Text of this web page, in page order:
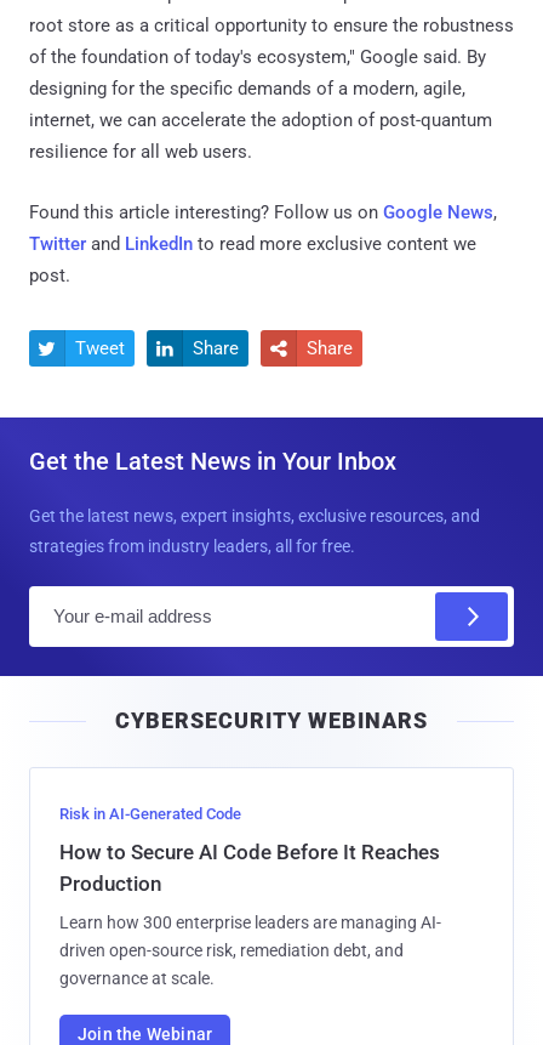
root store as a critical opportunity to ensure the robustness
of the foundation of today's ecosystem," Google said. By
designing for the specific demands of a modern, agile,
internet, we can accelerate the adoption of post-quantum
resilience for all web users.
Found this article interesting? Follow us on Google News,
Twitter and LinkedIn to read more exclusive content we
post.
 Tweet  Share  Share
Get the Latest News in Your Inbox
Get the latest news, expert insights, exclusive resources, and
strategies from industry leaders, all for free.
l
CYBERSECURITY WEBINARS
Risk in AI-Generated Code
How to Secure AI Code Before It Reaches
Production
Learn how 300 enterprise leaders are managing AI-
driven open-source risk, remediation debt, and
governance at scale.
Join the Webinar